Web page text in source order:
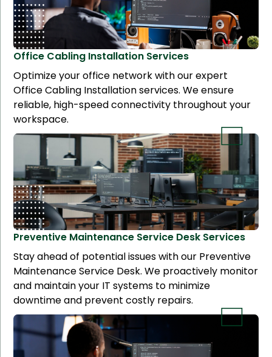
Office Cabling Installation Services
Optimize your office network with our expert
Office Cabling Installation services. We ensure
reliable, high-speed connectivity throughout your
workspace.
Preventive Maintenance Service Desk Services
Stay ahead of potential issues with our Preventive
Maintenance Service Desk. We proactively monitor
and maintain your IT systems to minimize
downtime and prevent costly repairs.